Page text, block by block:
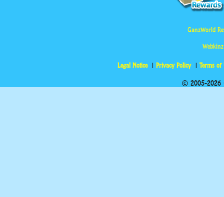
GanzWorld
Legal Notice Privacy Policy Terms of
© 2005-2026